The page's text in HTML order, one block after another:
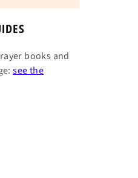
books and
see the